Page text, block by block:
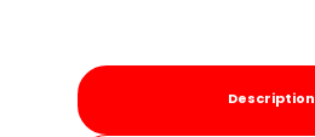
Description